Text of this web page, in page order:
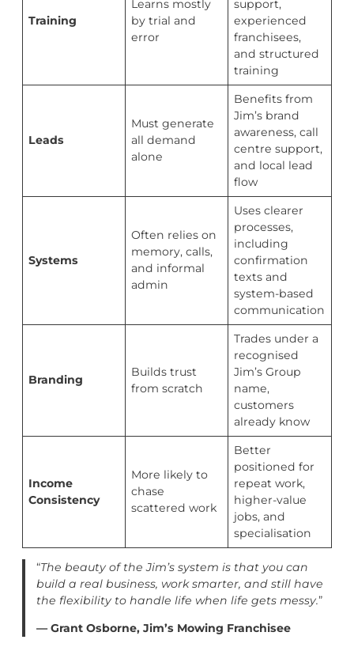
Training
Learns mostly
by trial and
error
support,
experienced
franchisees,
and structured
training
Leads
Must generate
all demand
alone
Benefits from
Jim’s brand
awareness, call
centre support,
and local lead
flow
Systems
Often relies on
memory, calls,
and informal
admin
Uses clearer
processes,
including
confirmation
texts and
system-based
communication
Branding
Builds trust
from scratch
Trades under a
recognised
Jim’s Group
name,
customers
already know
Income
Consistency
More likely to
chase
scattered work
Better
positioned for
repeat work,
higher-value
jobs, and
specialisation
“The beauty of the Jim’s system is that you can
build a real business, work smarter, and still have
the flexibility to handle life when life gets messy.”
— Grant Osborne, Jim’s Mowing Franchisee